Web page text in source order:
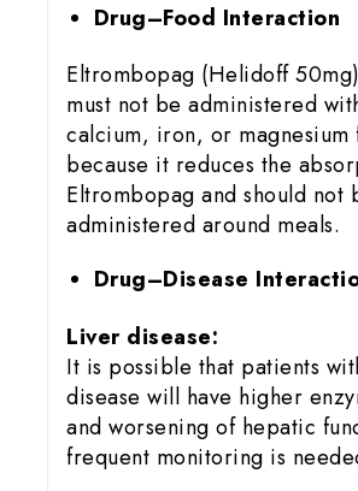
Drug–Food Interaction
Eltrombopag (Helidoff
must not be administered
calcium, iron, or magnesium
because it reduces the
Eltrombopag and should not
administered around meals.
Drug–Disease
Liver disease:
It is possible that patients
disease will have higher
and worsening of hepatic
frequent monitoring is